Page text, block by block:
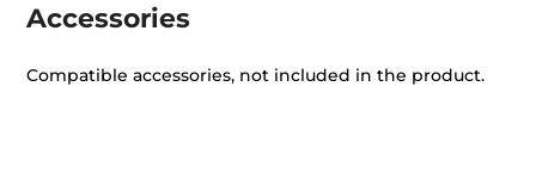
Accessories
Compatible accessories, not included in the product.